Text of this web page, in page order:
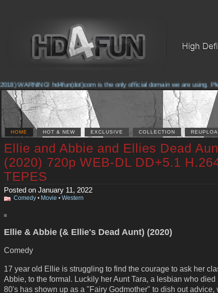
WARNING! hd4fun(dot)com is the only official domain we are using.
HOME HOT & NEW EXCLUSIVE COLLECTION
Ellie and Abbie and Ellies Dead
(2020) 720p WEB-DL DD+5.1
TEPES
Posted on January 11, 2022
Comedy • Movie • Western
Ellie & Abbie (& Ellie's Dead Aunt) (2020)
Comedy
17 year old Ellie is struggling to find the courage to ask her
Abbie, to the formal. Luckily her Aunt Tara, a lesbian who died
80's has shown up as a "Fairy Godmother" to dish out advice,